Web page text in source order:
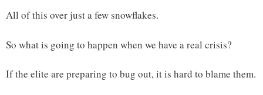
All of this over just a few snowflakes.
So what is going to happen when we have a real crisis?
If the elite are preparing to bug out, it is hard to blame them.